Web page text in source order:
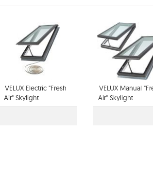
VELUX Electric "Fresh
Air" Skylight
VELUX Manual
Air" Skylight